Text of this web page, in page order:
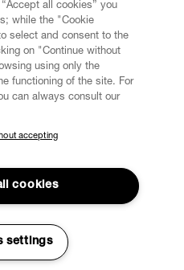
and gain early access
arrivals, sales, shows and
all cookies” you
while the "Cookie
select and consent to the
on "Continue without
using only the
functioning of the site. For
can always consult our
accepting
cookies
settings